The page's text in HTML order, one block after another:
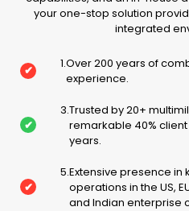
your one-stop solution
integrated
✔ 1.Over 200 years of
experience.
✔
3.Trusted by 20+
remarkable 40%
years.
✔
5.Extensive presence in
operations in the US,
and Indian enterprise